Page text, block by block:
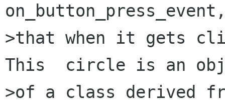
>that when it gets
This  circle is an
>of a class derived